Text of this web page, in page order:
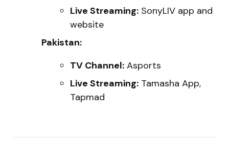
Live Streaming: SonyLIV app and
website
Pakistan:
TV Channel: Asports
Live Streaming: Tamasha App,
Tapmad